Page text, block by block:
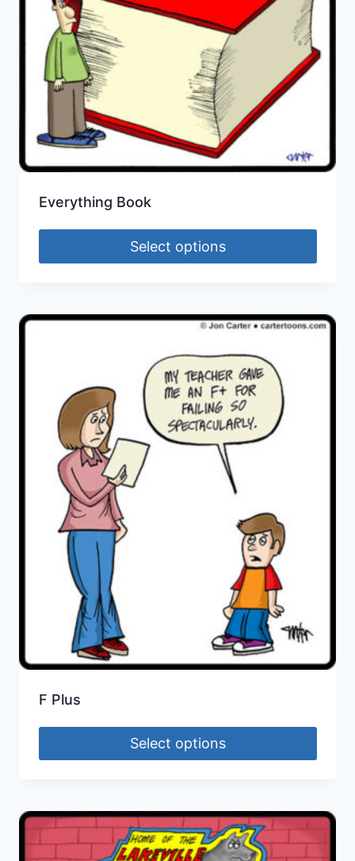
Everything Book
Select options
F Plus
Select options